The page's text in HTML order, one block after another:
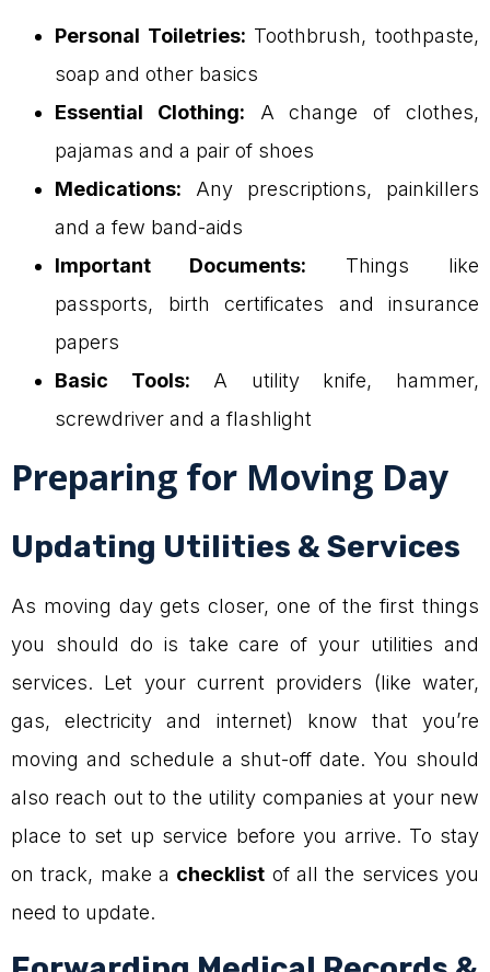
Personal Toiletries: Toothbrush, toothpaste,
soap and other basics
Essential Clothing: A change of clothes,
pajamas and a pair of shoes
Medications: Any prescriptions, painkillers
and a few band-aids
Important Documents: Things like
passports, birth certificates and insurance
papers
Basic Tools: A utility knife, hammer,
screwdriver and a flashlight
Preparing for Moving Day
Updating Utilities & Services
As moving day gets closer, one of the first things
you should do is take care of your utilities and
services. Let your current providers (like water,
gas, electricity and internet) know that you’re
moving and schedule a shut-off date. You should
also reach out to the utility companies at your new
place to set up service before you arrive. To stay
on track, make a checklist of all the services you
need to update.